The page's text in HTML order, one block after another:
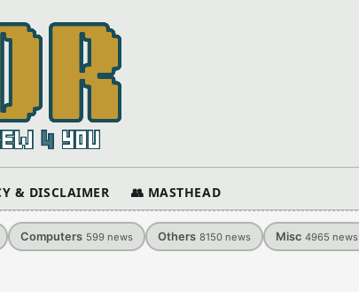
& DISCLAIMER 👥 MASTHEAD
Computers 599 news Others 8150 news Misc 4965 news